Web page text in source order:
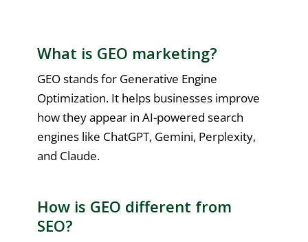
What is GEO marketing?
GEO stands for Generative Engine
Optimization. It helps businesses improve
how they appear in AI-powered search
engines like ChatGPT, Gemini, Perplexity,
and Claude.
How is GEO different from
SEO?